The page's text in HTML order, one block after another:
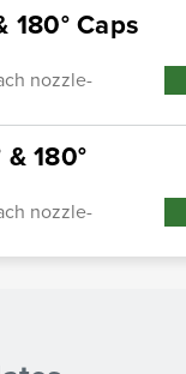
Caps
nozzle-
180°
nozzle-